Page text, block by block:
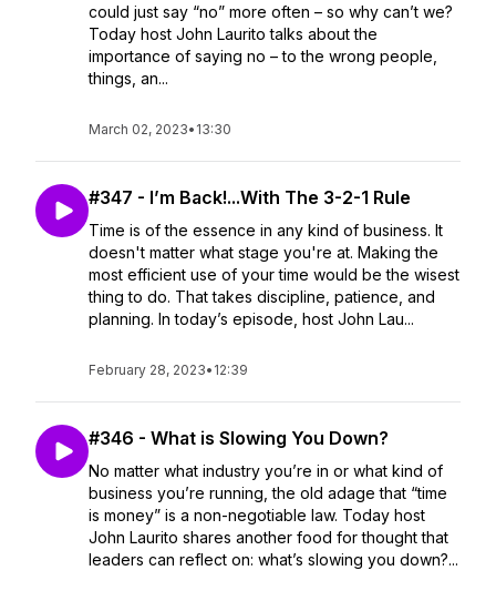
could just say “no” more often – so why can’t we?
Today host John Laurito talks about the
importance of saying no – to the wrong people,
things, an...
March 02, 2023• 13:30
#347 - I’m Back!...With The 3-2-1 Rule
Time is of the essence in any kind of business. It
doesn't matter what stage you're at. Making the
most efficient use of your time would be the wisest
thing to do. That takes discipline, patience, and
planning. In today’s episode, host John Lau...
February 28, 2023• 12:39
#346 - What is Slowing You Down?
No matter what industry you’re in or what kind of
business you’re running, the old adage that “time
is money” is a non-negotiable law. Today host
John Laurito shares another food for thought that
leaders can reflect on: what’s slowing you down?...